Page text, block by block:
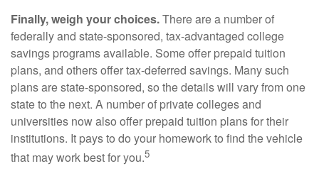
Finally, weigh your choices.There are a number of
federally and state-sponsored, tax-advantaged college
savings programs available. Some offer prepaid tuition
plans, and others offer tax-deferred savings. Many such
plans are state-sponsored, so the details will vary from one
state to the next. A number of private colleges and
universities now also offer prepaid tuition plans for their
institutions. It pays to do your homework to find the vehicle
that may work best for you.5